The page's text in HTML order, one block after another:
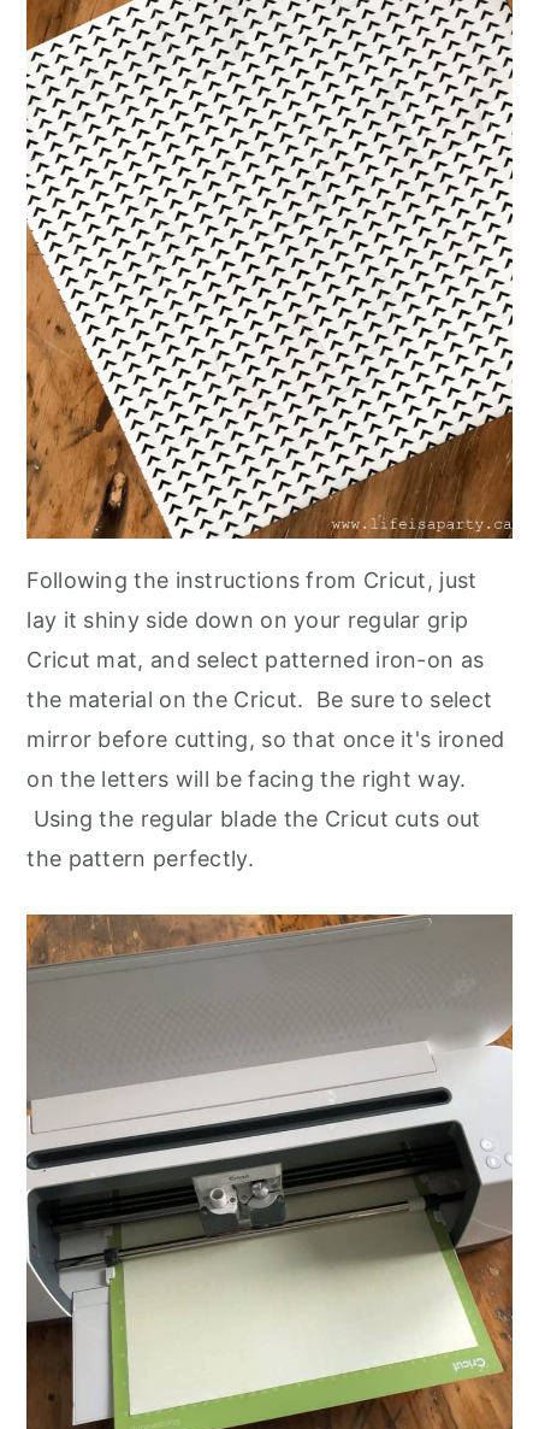
Following the instructions from Cricut, just
lay it shiny side down on your regular grip
Cricut mat, and select patterned iron-on as
the material on the Cricut. Be sure to select
mirror before cutting, so that once it's ironed
on the letters will be facing the right way.
Using the regular blade the Cricut cuts out
the pattern perfectly.